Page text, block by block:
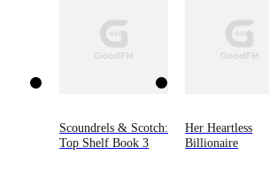
Scoundrels & Scotch:
Top Shelf Book 3
Her Heartless
Billionaire